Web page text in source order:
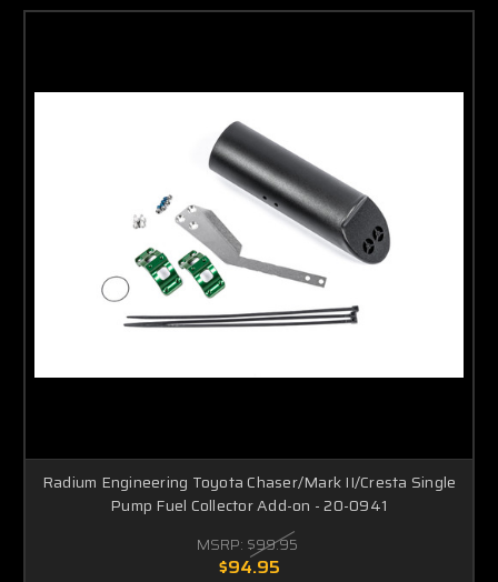
Radium Engineering Toyota Chaser/Mark II/Cresta Single
Pump Fuel Collector Add-on - 20-0941
MSRP: $99.95
$94.95